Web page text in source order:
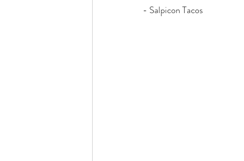
- Salpicon Tacos